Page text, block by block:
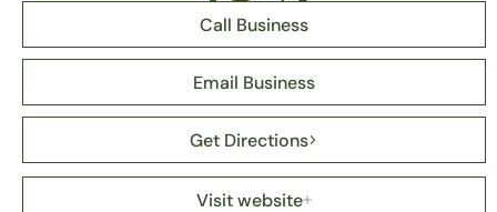
Call Business
Email Business
Get Directions
Visit website